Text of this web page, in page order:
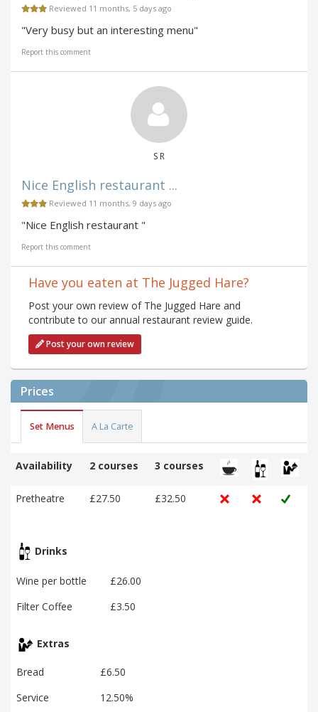
Reviewed 11 months, 5 days ago
"Very busy but an interesting menu"
Report this comment
S R
Nice English restaurant ...
Reviewed 11 months, 9 days ago
"Nice English restaurant "
Report this comment
Have you eaten at The Jugged Hare?
Post your own review of The Jugged Hare and
contribute to our annual restaurant review guide.
Post your own review
Prices
Set Menus A La Carte
Availability 2 courses 3 courses
Pretheatre £27.50 £32.50
Drinks
Wine per bottle
£26.00
Filter Coffee
£3.50
Extras
Bread
£6.50
Service
12.50%